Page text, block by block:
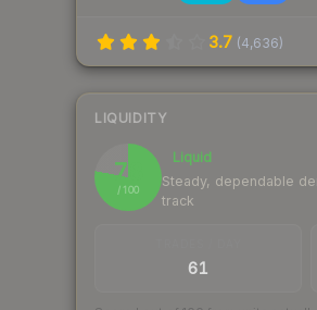
3.7 (4,636)
LIQUIDITY
78
/ 100
Liquid
Steady, dependable
track
61